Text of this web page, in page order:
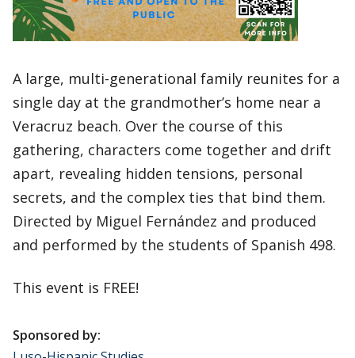
A large, multi-generational family reunites for a
single day at the grandmother’s home near a
Veracruz beach. Over the course of this
gathering, characters come together and drift
apart, revealing hidden tensions, personal
secrets, and the complex ties that bind them.
Directed by Miguel Fernández and produced
and performed by the students of Spanish 498.
This event is FREE!
Sponsored by: